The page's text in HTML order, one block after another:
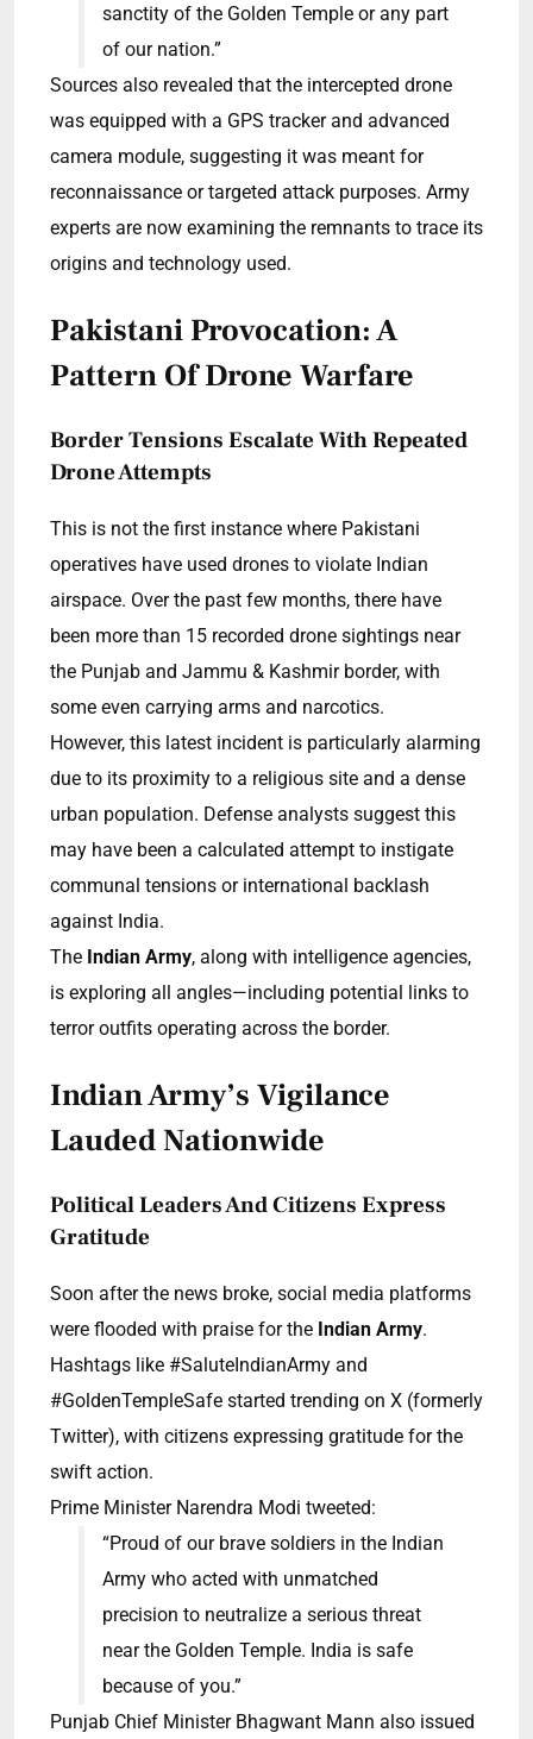
sanctity of the Golden Temple or any part
of our nation.”
Sources also revealed that the intercepted drone
was equipped with a GPS tracker and advanced
camera module, suggesting it was meant for
reconnaissance or targeted attack purposes. Army
experts are now examining the remnants to trace its
origins and technology used.
Pakistani Provocation: A
Pattern Of Drone Warfare
Border Tensions Escalate With Repeated
Drone Attempts
This is not the first instance where Pakistani
operatives have used drones to violate Indian
airspace. Over the past few months, there have
been more than 15 recorded drone sightings near
the Punjab and Jammu & Kashmir border, with
some even carrying arms and narcotics.
However, this latest incident is particularly alarming
due to its proximity to a religious site and a dense
urban population. Defense analysts suggest this
may have been a calculated attempt to instigate
communal tensions or international backlash
against India.
The Indian Army, along with intelligence agencies,
is exploring all angles—including potential links to
terror outfits operating across the border.
Indian Army’s Vigilance
Lauded Nationwide
Political Leaders And Citizens Express
Gratitude
Soon after the news broke, social media platforms
were flooded with praise for the Indian Army.
Hashtags like #SaluteIndianArmy and
#GoldenTempleSafe started trending on X (formerly
Twitter), with citizens expressing gratitude for the
swift action.
Prime Minister Narendra Modi tweeted:
“Proud of our brave soldiers in the Indian
Army who acted with unmatched
precision to neutralize a serious threat
near the Golden Temple. India is safe
because of you.”
Punjab Chief Minister Bhagwant Mann also issued